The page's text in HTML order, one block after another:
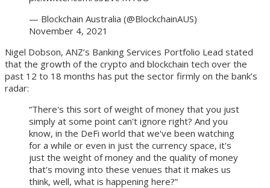
— Blockchain Australia (@BlockchainAUS)
November 4, 2021
Nigel Dobson, ANZ’s Banking Services Portfolio Lead stated
that the growth of the crypto and blockchain tech over the
past 12 to 18 months has put the sector firmly on the bank’s
radar:
“There's this sort of weight of money that you just
simply at some point can't ignore right? And you
know, in the DeFi world that we've been watching
for a while or even in just the currency space, it's
just the weight of money and the quality of money
that's moving into these venues that it makes us
think, well, what is happening here?”